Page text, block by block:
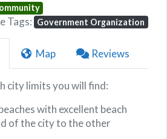
Tags: Government Organization
Map Reviews
city limits you will find:
with excellent beach
of the city to the other